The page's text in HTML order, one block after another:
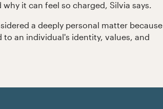
it can feel so charged, Silvia says.
a deeply personal matter because
to an individual's identity, values, and